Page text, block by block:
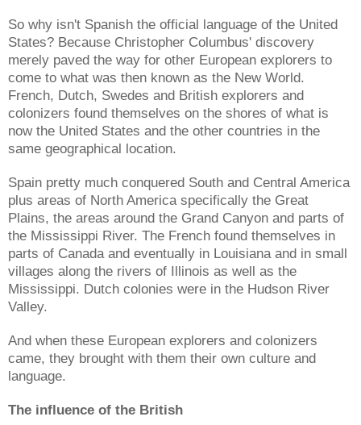
So why isn't Spanish the official language of the United
States? Because Christopher Columbus' discovery
merely paved the way for other European explorers to
come to what was then known as the New World.
French, Dutch, Swedes and British explorers and
colonizers found themselves on the shores of what is
now the United States and the other countries in the
same geographical location.
Spain pretty much conquered South and Central America
plus areas of North America specifically the Great
Plains, the areas around the Grand Canyon and parts of
the Mississippi River. The French found themselves in
parts of Canada and eventually in Louisiana and in small
villages along the rivers of Illinois as well as the
Mississippi. Dutch colonies were in the Hudson River
Valley.
And when these European explorers and colonizers
came, they brought with them their own culture and
language.
The influence of the British